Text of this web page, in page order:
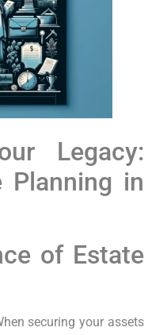
Legacy:
Planning in
of⁢ Estate
securing your ‌assets